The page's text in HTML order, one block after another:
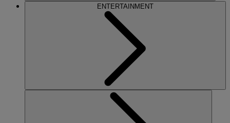
ENTERTAINMENT